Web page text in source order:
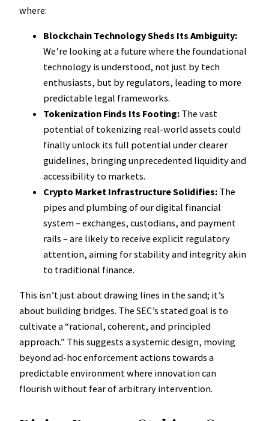
where:
Blockchain Technology Sheds Its Ambiguity:
We’re looking at a future where the foundational
technology is understood, not just by tech
enthusiasts, but by regulators, leading to more
predictable legal frameworks.
Tokenization Finds Its Footing: The vast
potential of tokenizing real-world assets could
finally unlock its full potential under clearer
guidelines, bringing unprecedented liquidity and
accessibility to markets.
Crypto Market Infrastructure Solidifies: The
pipes and plumbing of our digital financial
system – exchanges, custodians, and payment
rails – are likely to receive explicit regulatory
attention, aiming for stability and integrity akin
to traditional finance.
This isn’t just about drawing lines in the sand; it’s
about building bridges. The SEC’s stated goal is to
cultivate a “rational, coherent, and principled
approach.” This suggests a systemic design, moving
beyond ad-hoc enforcement actions towards a
predictable environment where innovation can
flourish without fear of arbitrary intervention.